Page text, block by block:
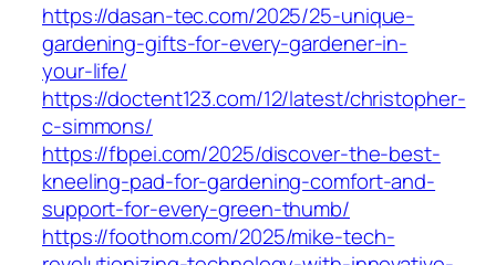
https://dasan-tec.com/2025/25-unique-
gardening-gifts-for-every-gardener-in-
your-life/
https://doctent123.com/12/latest/christopher-
c-simmons/
https://fbpei.com/2025/discover-the-best-
kneeling-pad-for-gardening-comfort-and-
support-for-every-green-thumb/
https://foothom.com/2025/mike-tech-